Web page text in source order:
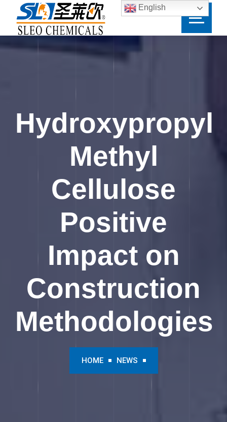
Hydroxypropyl
Methyl
Cellulose
Positive
Impact on
Construction
Methodologies
HOME NEWS
English